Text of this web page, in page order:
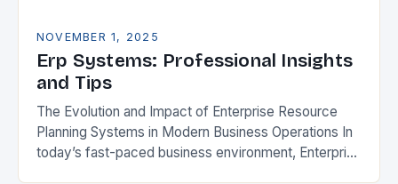
NOVEMBER 1, 2025
Erp Systems: Professional Insights
and Tips
The Evolution and Impact of Enterprise Resource
Planning Systems in Modern Business Operations In
today’s fast-paced business environment, Enterprise